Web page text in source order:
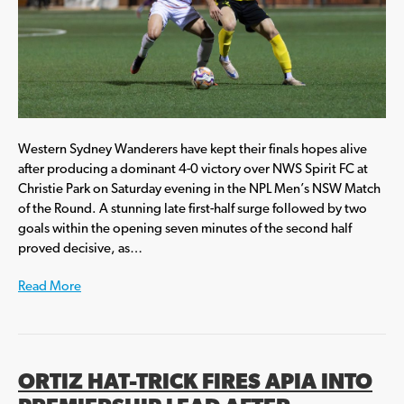
Western Sydney Wanderers have kept their finals hopes alive
after producing a dominant 4-0 victory over NWS Spirit FC at
Christie Park on Saturday evening in the NPL Men’s NSW Match
of the Round. A stunning late first-half surge followed by two
goals within the opening seven minutes of the second half
proved decisive, as…
Read More
ORTIZ HAT-TRICK FIRES APIA INTO